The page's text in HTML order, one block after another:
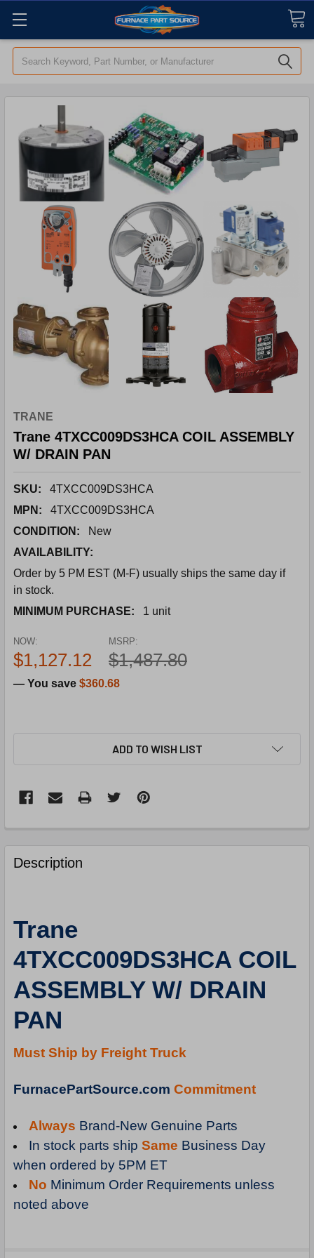
Search
TRANE
Trane 4TXCC009DS3HCA COIL ASSEMBLY
W/ DRAIN PAN
SKU:
4TXCC009DS3HCA
MPN:
4TXCC009DS3HCA
CONDITION:
New
AVAILABILITY:
Order by 5 PM EST (M-F) usually ships the same day if
in stock.
MINIMUM PURCHASE:
1 unit
MSRP:
$1,487.80
NOW:
$1,127.12
— You save $360.68
ADD TO WISH LIST
FREQUENTLY
BOUGHT
TOGETHER:
ALL
ADD
TO
CART
Description
Trane
4TXCC009DS3HCA COIL
ASSEMBLY W/ DRAIN
PAN
Must Ship by Freight Truck
FurnacePartSource.com Commitment
Always Brand-New Genuine Parts
In stock parts ship Same Business Day
when ordered by 5PM ET
No Minimum Order Requirements unless
noted above